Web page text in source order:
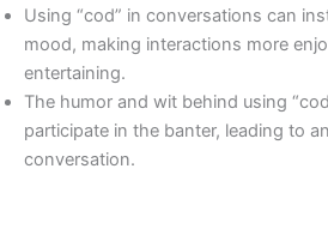
Using “cod” in conversations can
mood, making interactions more
entertaining.
The humor and wit behind using
participate in the banter, leading to
conversation.